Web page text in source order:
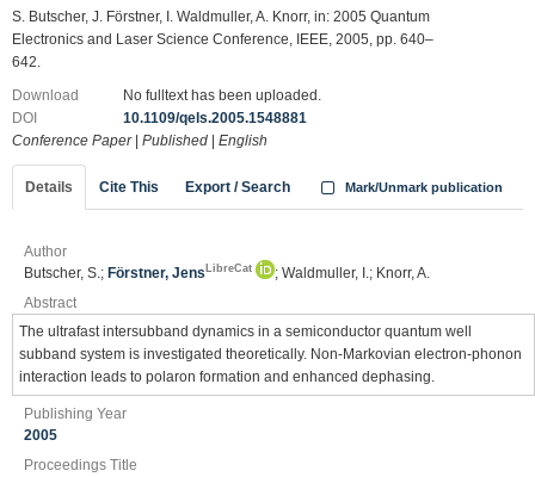
S. Butscher, J. Förstner, I. Waldmuller, A. Knorr, in: 2005 Quantum
Electronics and Laser Science Conference, IEEE, 2005, pp. 640–
642.
Download
No fulltext has been uploaded.
DOI
10.1109/qels.2005.1548881
Conference Paper| Published English
Details Cite This Export / Search Mark/Unmark publication
Author
Butscher, S.; Förstner, Jens LibreCat
; Waldmuller, I.; Knorr, A.
Abstract
The ultrafast intersubband dynamics in a semiconductor quantum well
subband system is investigated theoretically. Non-Markovian electron-phonon
interaction leads to polaron formation and enhanced dephasing.
Publishing Year
2005
Proceedings Title